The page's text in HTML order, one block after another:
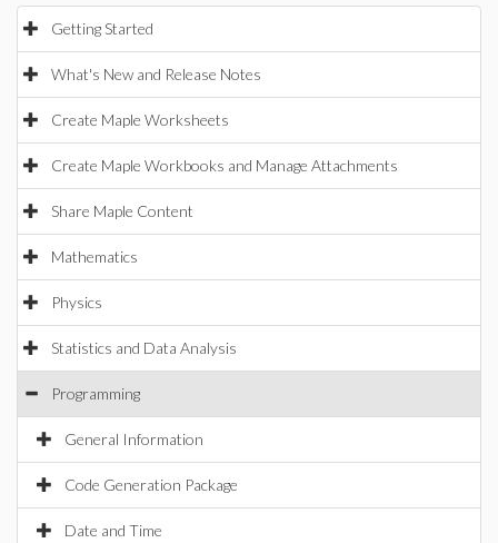
Getting Started
What's New and Release Notes
Create Maple Worksheets
Create Maple Workbooks and Manage Attachments
Share Maple Content
Mathematics
Physics
Statistics and Data Analysis
Programming
General Information
Code Generation Package
Date and Time